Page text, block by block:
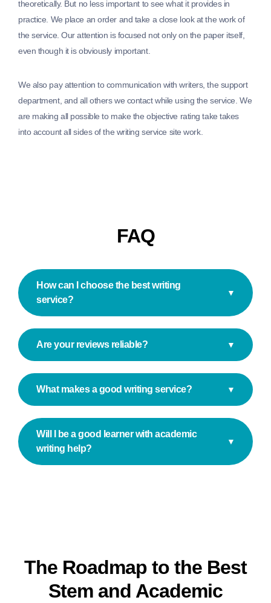
theoretically. But no less important to see what it provides in
practice. We place an order and take a close look at the work of
the service. Our attention is focused not only on the paper itself,
even though it is obviously important.
We also pay attention to communication with writers, the support
department, and all others we contact while using the service. We
are making all possible to make the objective rating take takes
into account all sides of the writing service site work.
FAQ
How can I choose the best writing
service?
▼
Are your reviews reliable? ▼
What makes a good writing service? ▼
Will I be a good learner with academic
writing help?
▼
The Roadmap to the Best
Stem and Academic